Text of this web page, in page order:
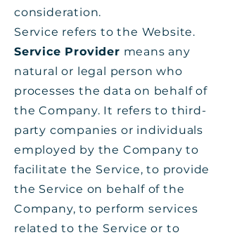
consideration.
Service refers to the Website.
Service Provider means any
natural or legal person who
processes the data on behalf of
the Company. It refers to third-
party companies or individuals
employed by the Company to
facilitate the Service, to provide
the Service on behalf of the
Company, to perform services
related to the Service or to